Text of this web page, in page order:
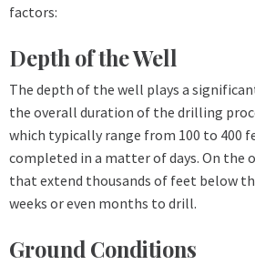
factors:
Depth of the Well
The depth of the well plays a
the overall duration of the drilling
which typically range from 100 to 400
completed in a matter of days. On the
that extend thousands of feet below
weeks or even months to drill.
Ground Conditions